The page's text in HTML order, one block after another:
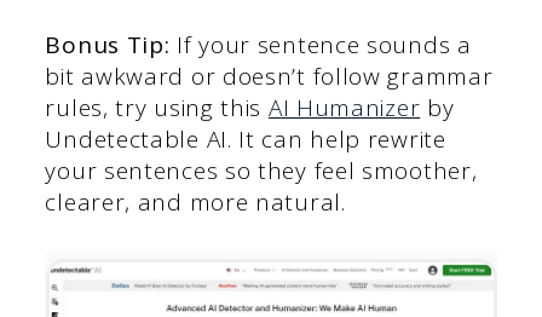
Bonus Tip: If your sentence sounds a
bit awkward or doesn’t follow grammar
rules, try using this AI Humanizer by
Undetectable AI. It can help rewrite
your sentences so they feel smoother,
clearer, and more natural.